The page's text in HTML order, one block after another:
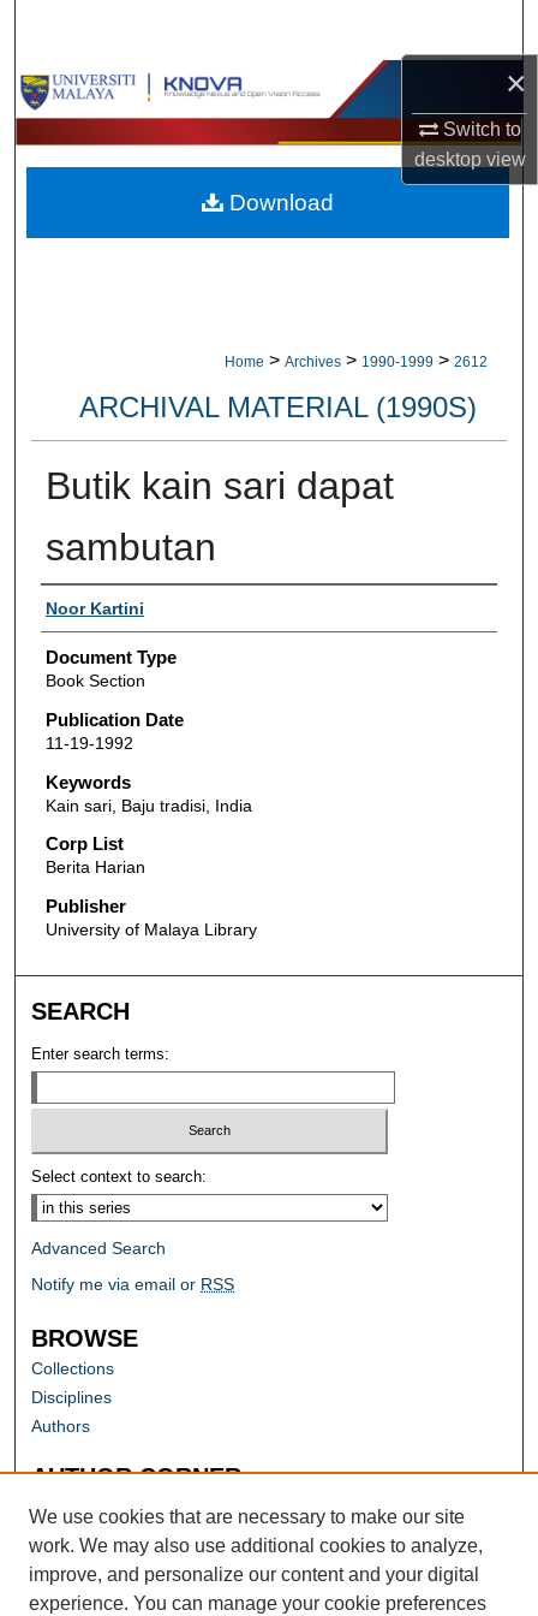
×
Switch to
desktopview
Browse Collections
My Account
About
Home > Archives > 1990-1999 > 2612
ARCHIVAL MATERIAL (1990S)
Butik kain sari dapat
sambutan
Authors
Noor Kartini
Document Type
Book Section
Publication Date
11-19-1992
Keywords
Kain sari, Baju tradisi, India
Corp List
Berita Harian
Publisher
University of Malaya Library
Download
SEARCH
Enter search terms:
Select context to search:
Advanced Search
Notify me via email or RSS
BROWSE
Collections
Disciplines
Authors
AUTHOR CORNER
Author FAQ
We use cookies that are necessary to make our site
work. We may also use additional cookies to analyze,
improve, and personalize our content and your digital
experience. You can manage your cookie preferences